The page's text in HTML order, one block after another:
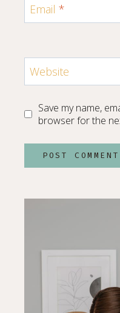
Email *
Website
Save my name,
browser for the